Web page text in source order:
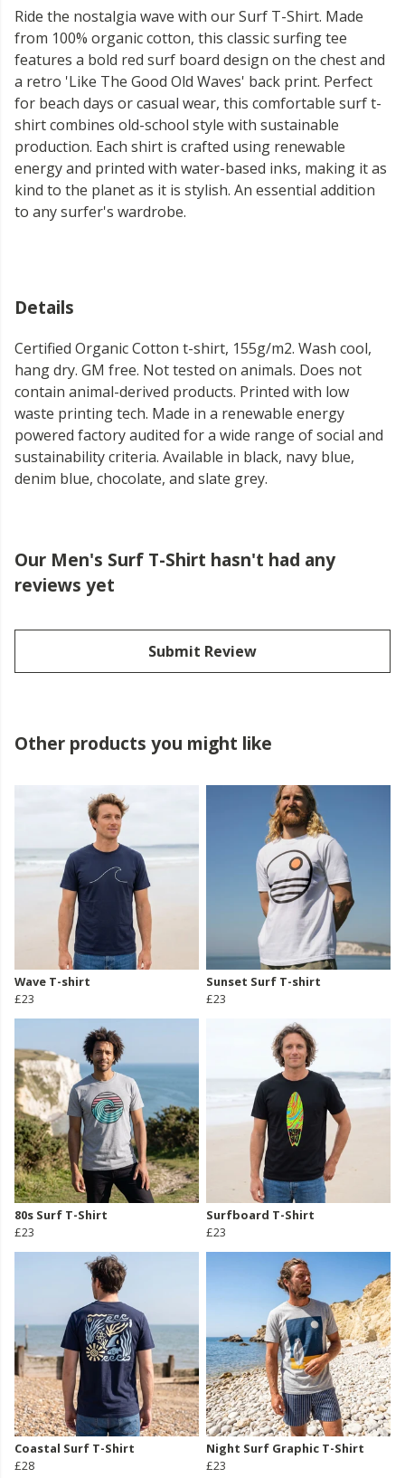
Ride the nostalgia wave with our Surf T-Shirt. Made
from 100% organic cotton, this classic surfing tee
features a bold red surf board design on the chest and
a retro 'Like The Good Old Waves' back print. Perfect
for beach days or casual wear, this comfortable surf t-
shirt combines old-school style with sustainable
production. Each shirt is crafted using renewable
energy and printed with water-based inks, making it as
kind to the planet as it is stylish. An essential addition
to any surfer's wardrobe.
Details
Certified Organic Cotton t-shirt, 155g/m2. Wash cool,
hang dry. GM free. Not tested on animals. Does not
contain animal-derived products. Printed with low
waste printing tech. Made in a renewable energy
powered factory audited for a wide range of social and
sustainability criteria. Available in black, navy blue,
denim blue, chocolate, and slate grey.
Our Men's Surf T-Shirt hasn't had any
reviews yet
Submit Review
Other products you might like
Wave T-shirt
£23
Sunset Surf T-shirt
£23
80s Surf T-Shirt
£23
Surfboard T-Shirt
£23
Coastal Surf T-Shirt
£28
Night Surf Graphic T-Shirt
£23